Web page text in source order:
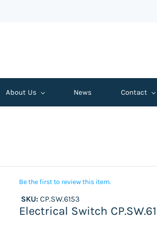
About Us News Contact
Be the first to review this item.
SKU: CP.SW.6153
Electrical Switch